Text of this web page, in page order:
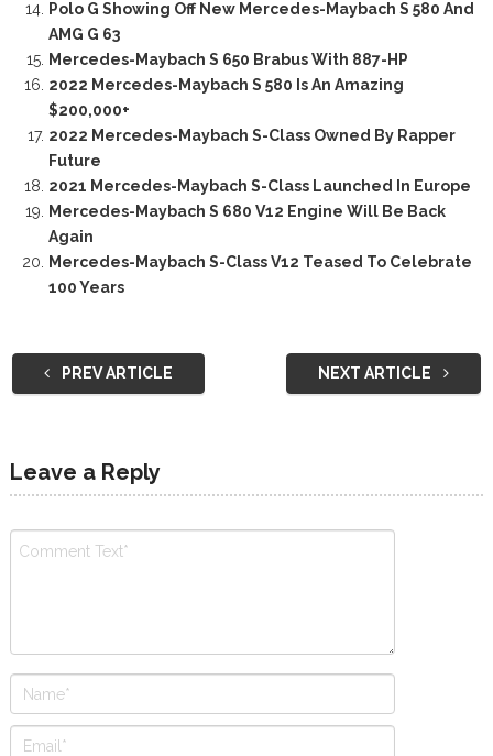
Polo G Showing Off New Mercedes-Maybach S 580 And
AMG G 63
Mercedes-Maybach S 650 Brabus With 887-HP
2022 Mercedes-Maybach S 580 Is An Amazing
$200,000+
2022 Mercedes-Maybach S-Class Owned By Rapper
Future
2021 Mercedes-Maybach S-Class Launched In Europe
Mercedes-Maybach S 680 V12 Engine Will Be Back
Again
Mercedes-Maybach S-Class V12 Teased To Celebrate
100 Years
PREV ARTICLE NEXT ARTICLE
Leave a Reply